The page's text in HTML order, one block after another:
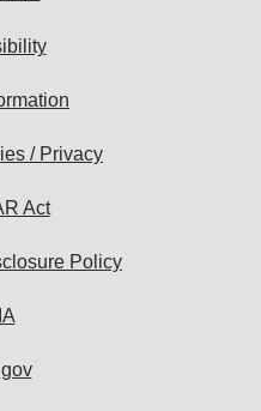
/ Privacy
Act
Policy